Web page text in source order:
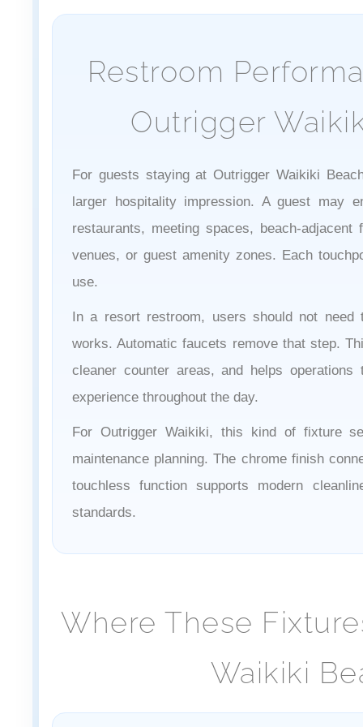
Restroom
Outrigger
For guests staying at Outrigger Waikiki
larger hospitality impression. A guest may
restaurants, meeting spaces, beach-
venues, or guest amenity zones. Each
use.
In a resort restroom, users should not
works. Automatic faucets remove that step.
cleaner counter areas, and helps
experience throughout the day.
For Outrigger Waikiki, this kind of fixture
maintenance planning. The chrome finish
touchless function supports modern
standards.
Where These
Waikiki